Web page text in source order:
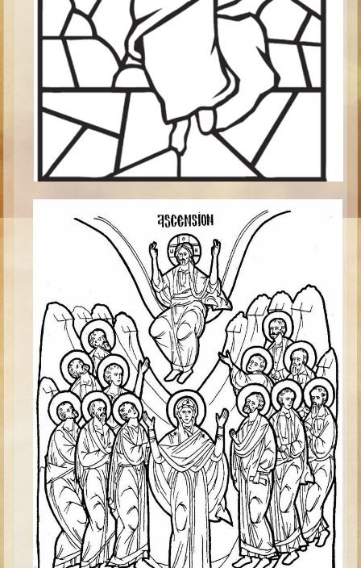
Adam and Eve and the Fall
Noah
The Tower of Babel
Abraham
Isaac
Joseph and the Many Colored Coat
Moses #2 (later life)
Joshua
Judges/Gideon
Job
Ruth
Hannah/Samuel
Saul
David (to Goliath)
David and Jonathon
Solomon
Proverbs and Song of Songs
Elijah